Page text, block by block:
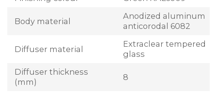
Body material
Anodized aluminum
anticorodal 6082
Diffuser material
Extraclear tempered
glass
Diffuser thickness
(mm)
8